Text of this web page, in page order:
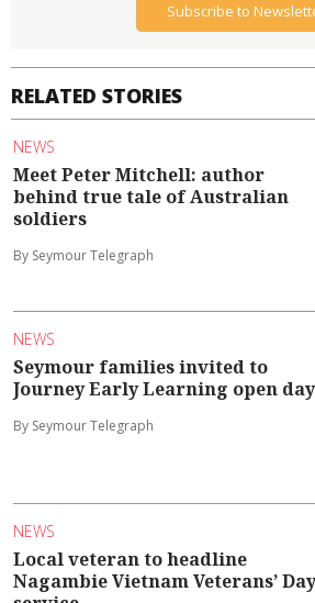
RELATED STORIES
NEWS
Meet Peter Mitchell: author
behind true tale of Australian
soldiers
By Seymour Telegraph
NEWS
Seymour families invited to
Journey Early Learning open day
By Seymour Telegraph
NEWS
Local veteran to headline
Nagambie Vietnam Veterans’ Day
Subscribe to